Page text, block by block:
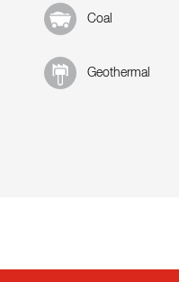
Coal
Geothermal